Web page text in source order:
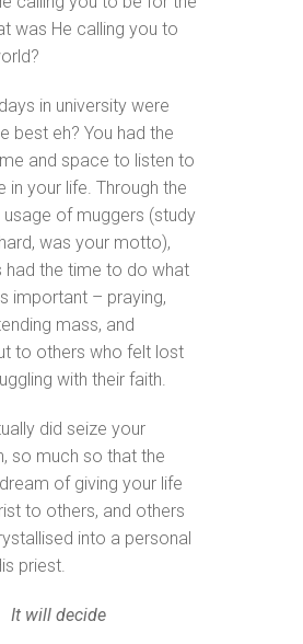
was He calling you to
in university were
best eh? You had the
and space to listen to
in your life. Through the
usage of muggers (study
was your motto),
had the time to do what
important – praying,
mass, and
to others who felt lost
with their faith.
did seize your
so much so that the
of giving your life
to others, and others
into a personal
priest.
It will decide